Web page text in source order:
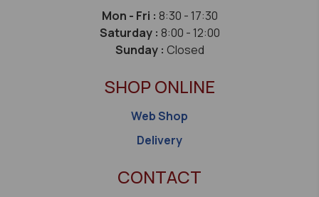
Mon - Fri : 8:30 - 17:30
Saturday : 8:00 - 12:00
Sunday : Closed
SHOP ONLINE
Web Shop
Delivery
CONTACT